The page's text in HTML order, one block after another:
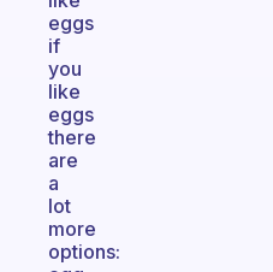
eggs
if
you
like
eggs
there
are
a
lot
more
options: